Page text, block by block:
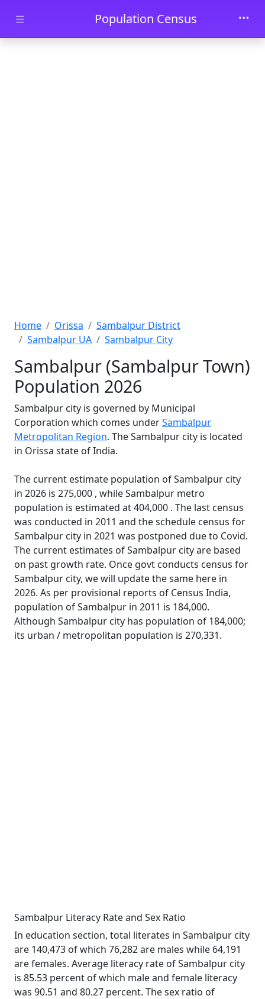
Skip to main contentPopulation Census
Home Orissa
Sambalpur District
Sambalpur UA
Sambalpur City
Sambalpur (Sambalpur Town)
Population 2026
Sambalpur city is governed by Municipal
Corporation which comes underSambalpur
Metropolitan Region. The Sambalpur city is located
in Orissa state of India.
The current estimate population of Sambalpur city
in 2026 is 275,000 , while Sambalpur metro
population is estimated at 404,000 . The last census
was conducted in 2011 and the schedule census for
Sambalpur city in 2021 was postponed due to Covid.
The current estimates of Sambalpur city are based
on past growth rate. Once govt conducts census for
Sambalpur city, we will update the same here in
2026. As per provisional reports of Census India,
population of Sambalpur in 2011 is 184,000.
Although Sambalpur city has population of 184,000;
its urban / metropolitan population is 270,331.
Sambalpur Literacy Rate and Sex Ratio
In education section, total literates in Sambalpur city
are 140,473 of which 76,282 are males while 64,191
are females. Average literacy rate of Sambalpur city
is 85.53 percent of which male and female literacy
was 90.51 and 80.27 percent. The sex ratio of